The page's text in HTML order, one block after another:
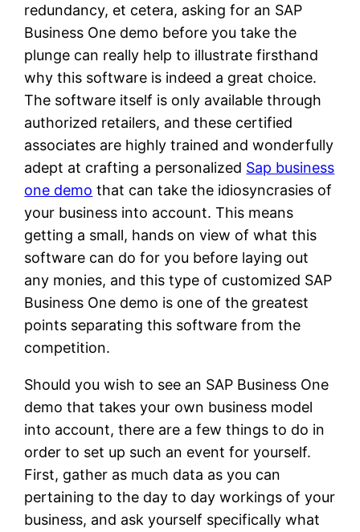
redundancy, et cetera, asking for an SAP
Business One demo before you take the
plunge can really help to illustrate firsthand
why this software is indeed a great choice.
The software itself is only available through
authorized retailers, and these certified
associates are highly trained and wonderfully
adept at crafting a personalized Sap business
one demo that can take the idiosyncrasies of
your business into account. This means
getting a small, hands on view of what this
software can do for you before laying out
any monies, and this type of customized SAP
Business One demo is one of the greatest
points separating this software from the
competition.
Should you wish to see an SAP Business One
demo that takes your own business model
into account, there are a few things to do in
order to set up such an event for yourself.
First, gather as much data as you can
pertaining to the day to day workings of your
business, and ask yourself specifically what